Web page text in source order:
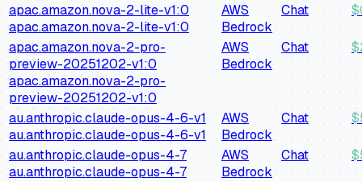
apac.amazon.nova-2-lite-v1:0
apac.amazon.nova-2-lite-v1:0
AWS
Bedrock
Chat $
apac.amazon.nova-2-pro-
preview-20251202-v1:0
apac.amazon.nova-2-pro-
preview-20251202-v1:0
AWS
Bedrock
Chat $
au.anthropic.claude-opus-4-6-v1
au.anthropic.claude-opus-4-6-v1
AWS
Bedrock
Chat $
au.anthropic.claude-opus-4-7
au.anthropic.claude-opus-4-7
AWS
Bedrock
Chat $